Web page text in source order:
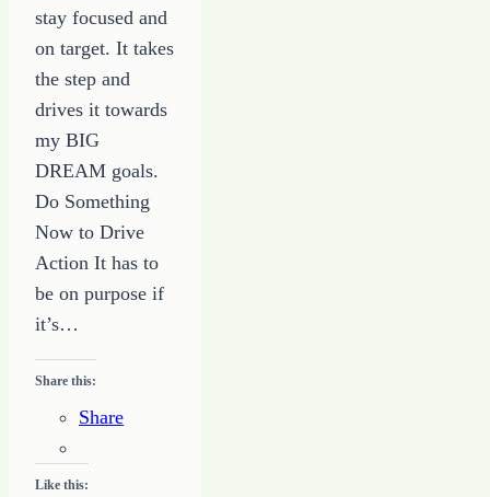
stay focused and
on target. It takes
the step and
drives it towards
my BIG
DREAM goals.
Do Something
Now to Drive
Action It has to
be on purpose if
it’s…
Share this:
Share
Like this: